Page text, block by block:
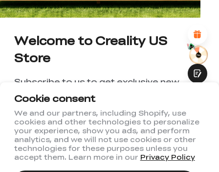
Cookie consent
We and our partners, including Shopify, use
cookies and other technologies to personalize
your experience, show you ads, and perform
analytics, and we will not use cookies or other
technologies for these purposes unless you
accept them. Learn more in our Privacy Policy
Attractive Visual Design
Suitable Product Recommendations
Abundant Content
Fast Page Loading
Submit
Welcome to Creality US
Store
Subscribe to us to get exclusive new
member discount and be the first to
receive updates!
I have read and agree to Creality's
Privacy Policy